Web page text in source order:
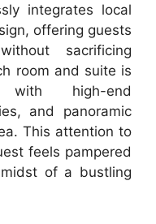
integrates local
offering guests
sacrificing
room and suite is
with high-end
and panoramic
This attention to
feels pampered
of a bustling